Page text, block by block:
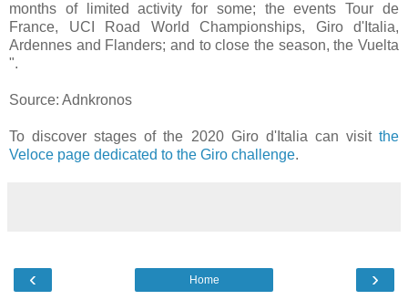
months of limited activity for some; the events Tour de
France, UCI Road World Championships, Giro d'Italia,
Ardennes and Flanders; and to close the season, the Vuelta
".
Source: Adnkronos
To discover stages of the 2020 Giro d'Italia can visit the
Veloce page dedicated to the Giro challenge.
‹ ›
Home